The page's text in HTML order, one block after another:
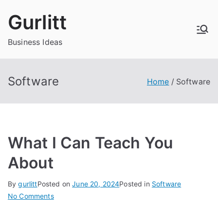
Gurlitt
Business Ideas
Software Home Software
What I Can Teach You
About
BygurlittPosted onJune 20, 2024Posted in Software
No Commentson